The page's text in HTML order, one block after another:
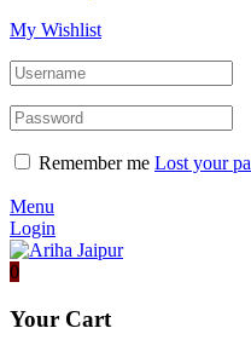
My Wishlist
Remember me Lost your
Menu
Login
0
Your Cart